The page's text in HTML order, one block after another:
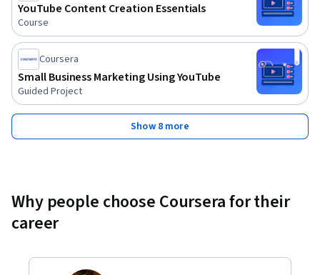
YouTube Content Creation Essentials
Course
Coursera
Small Business Marketing Using YouTube
Guided Project
Show 8 more
Why people choose Coursera for their
career